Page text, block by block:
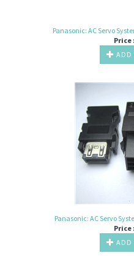
Panasonic: AC Servo
Price :
ADD
Panasonic: AC Servo
Price :
ADD